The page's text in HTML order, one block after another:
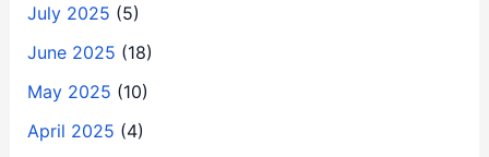
July 2025 (5)
June 2025 (18)
May 2025 (10)
April 2025 (4)